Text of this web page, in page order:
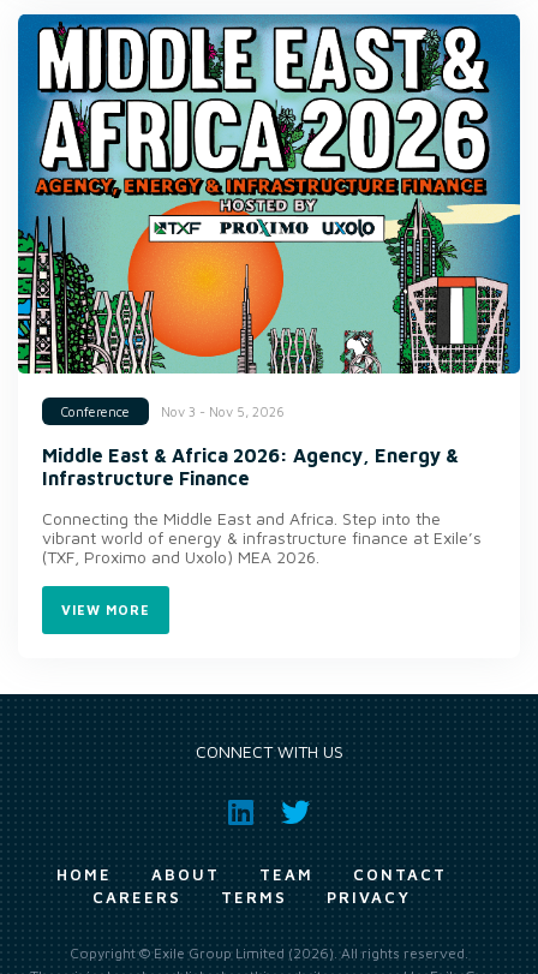
Conference Nov 3 - Nov 5, 2026
Middle East & Africa 2026: Agency, Energy &
Infrastructure Finance
Connecting the Middle East and Africa. Step into the
vibrant world of energy & infrastructure finance at Exile’s
(TXF, Proximo and Uxolo) MEA 2026.
VIEW MORE
CONNECT WITH US
HOME ABOUT TEAM
CONTACT
CAREERS
TERMS PRIVACY
Copyright © Exile Group Limited (2026). All rights reserved.